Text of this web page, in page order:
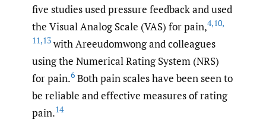
five studies used pressure feedback and used
the Visual Analog Scale (VAS) for pain,4,10,
11,13 with Areeudomwong and colleagues
using the Numerical Rating System (NRS)
for pain.6 Both pain scales have been seen to
be reliable and effective measures of rating
pain.14